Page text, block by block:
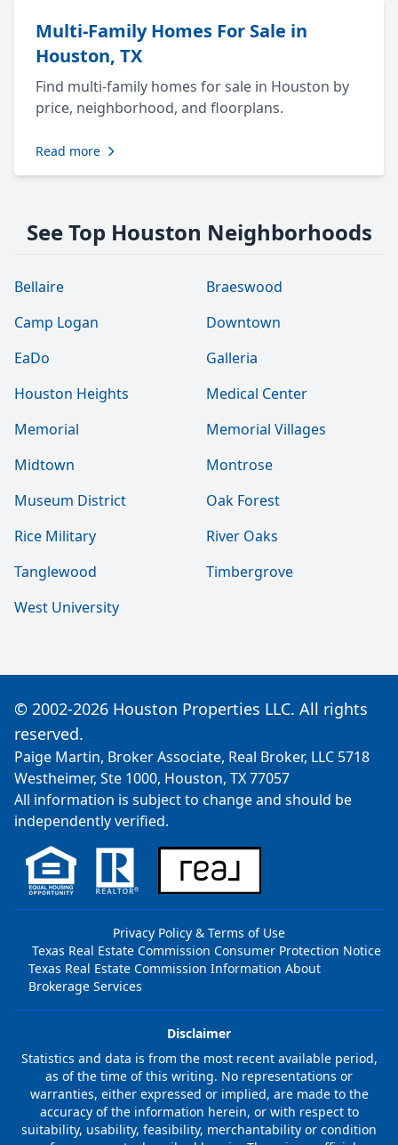
Multi-Family Homes For Sale in
Houston, TX
Find multi-family homes for sale in Houston by
price, neighborhood, and floorplans.
Read more
See Top Houston Neighborhoods
Bellaire
Braeswood
Camp Logan
Downtown
EaDo
Galleria
Houston Heights
Medical Center
Memorial
Memorial Villages
Midtown
Montrose
Museum District
Oak Forest
Rice Military
River Oaks
Tanglewood
Timbergrove
West University
© 2002-2026 Houston Properties LLC. All rights
reserved.
Paige Martin, Broker Associate, Real Broker, LLC 5718
Westheimer, Ste 1000, Houston, TX 77057
All information is subject to change and should be
independently verified.
Privacy Policy & Terms of Use
Texas Real Estate Commission Consumer Protection Notice
Texas Real Estate Commission Information About
Brokerage Services
Disclaimer
Statistics and data is from the most recent available period,
as of the time of this writing. No representations or
warranties, either expressed or implied, are made to the
accuracy of the information herein, or with respect to
suitability, usability, feasibility, merchantability or condition